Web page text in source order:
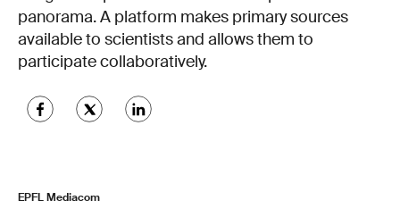
panorama. A platform makes primary sources
available to scientists and allows them to
participate collaboratively.
EPFL Mediacom